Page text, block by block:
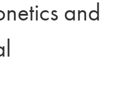
and